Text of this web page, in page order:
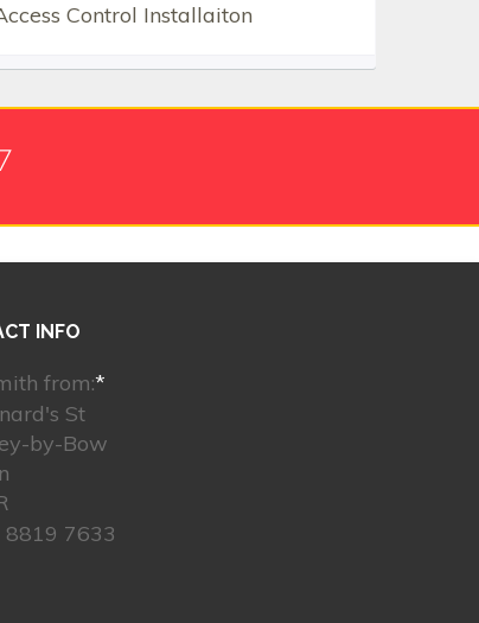
Control Installaiton
INFO
from:*
St
by-Bow
8819 7633